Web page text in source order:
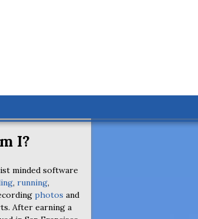
I?
minded software
, running,
photos and
After earning a